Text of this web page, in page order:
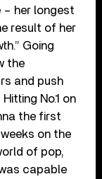
– her longest
result of her
Going
the
and push
No.1 on
the first
on the
of pop,
capable